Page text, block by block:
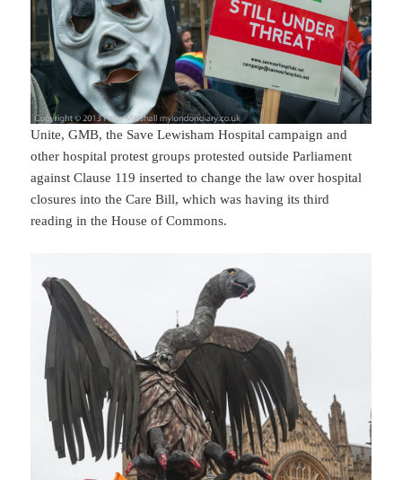
Unite, GMB, the Save Lewisham Hospital campaign and
other hospital protest groups protested outside Parliament
against Clause 119 inserted to change the law over hospital
closures into the Care Bill, which was having its third
reading in the House of Commons.